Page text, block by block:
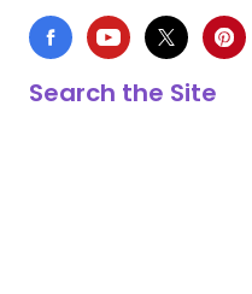
Search the Site